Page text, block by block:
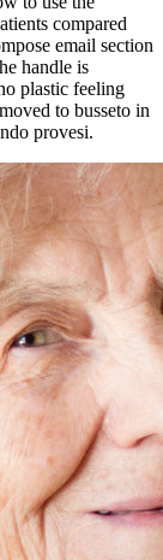
compared
email section
handle is
plastic feeling
to busseto in
provesi.